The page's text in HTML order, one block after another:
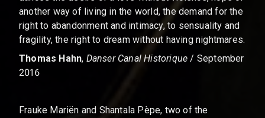
another way of living in the world, the demand for the
right to abandonment and intimacy, to sensuality and
fragility, the right to dream without having nightmares.
Thomas Hahn, Danser Canal Historique / September
2016
Frauke Mariën and Shantala Pèpe, two of the